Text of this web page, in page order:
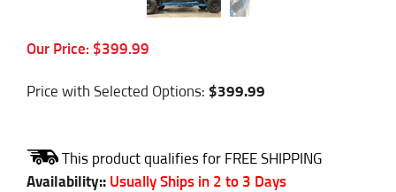
Our Price: $399.99
Price with Selected Options: $399.99
Availability:: Usually Ships in 2 to 3 Days